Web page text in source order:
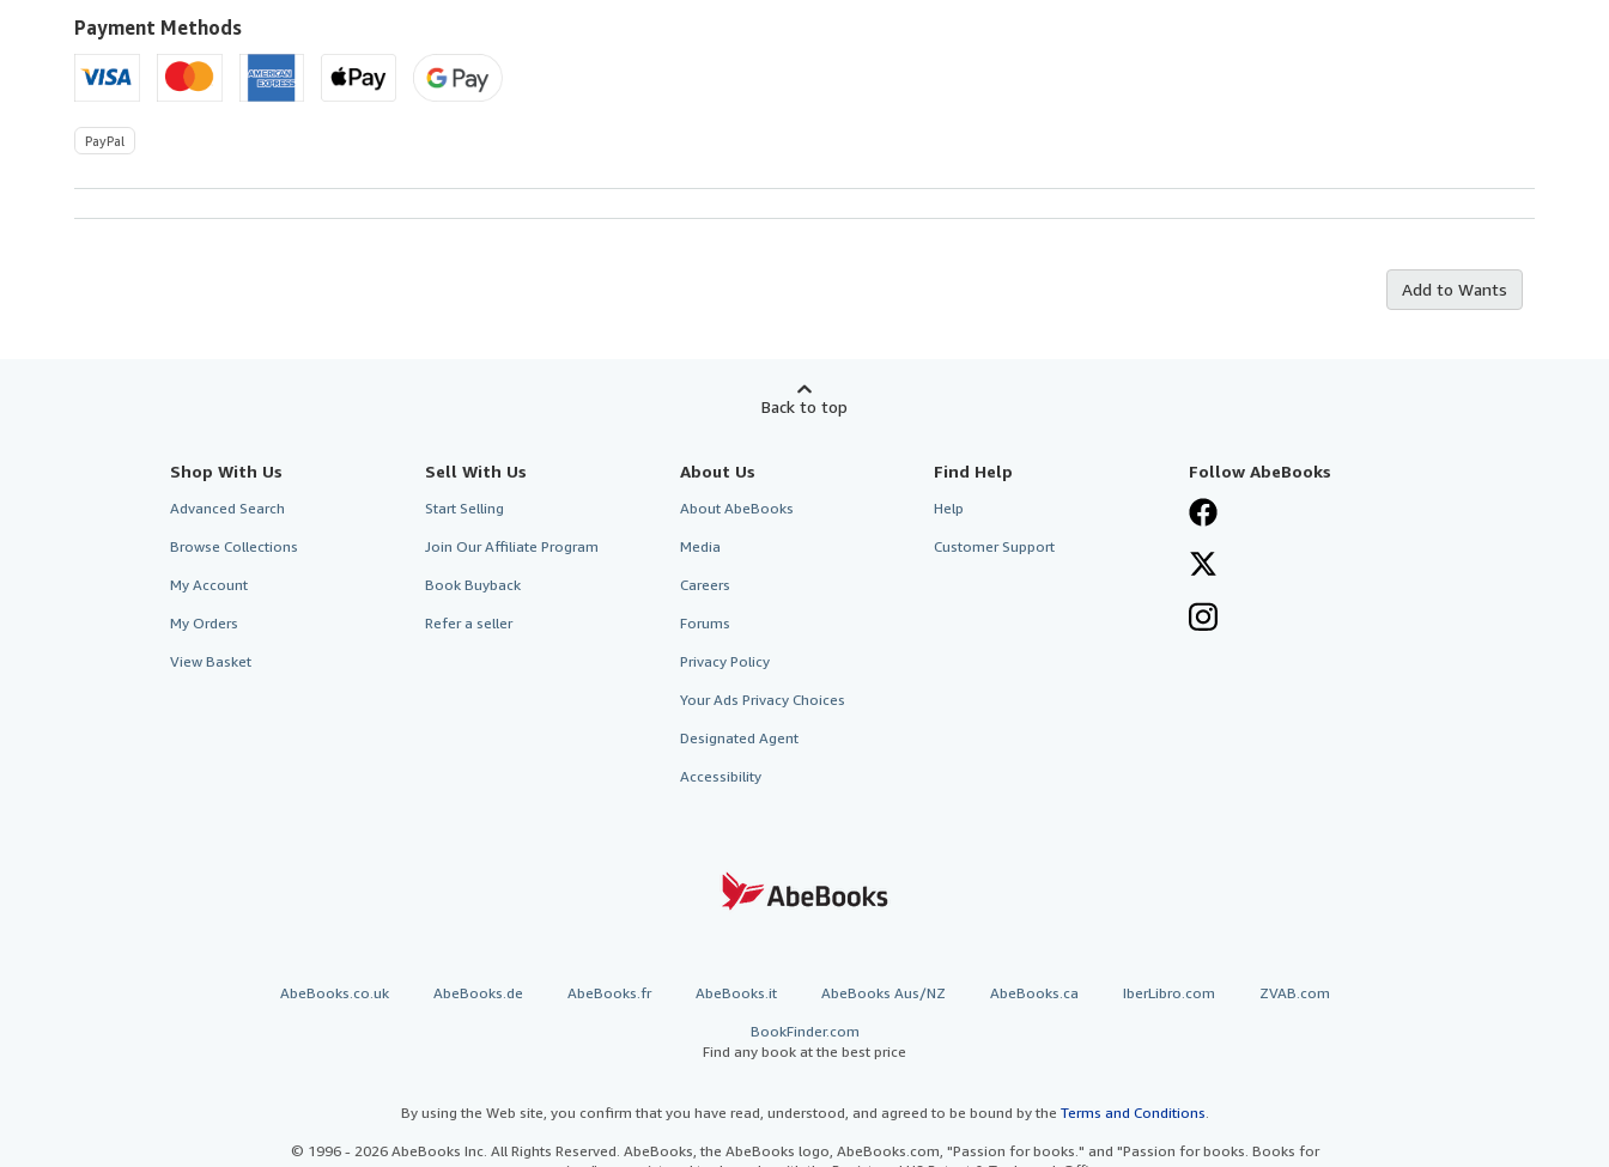
U.S.A.
Payment Methods
PayPal
Add to Wants
Back to top
Shop With Us
Advanced Search
Browse Collections
My Account
My Orders
View Basket
Sell With Us
Start Selling
Join Our Affiliate Program
Book Buyback
Refer a seller
About Us
About AbeBooks
Media
Careers
Forums
Privacy Policy
Your Ads Privacy Choices
Designated Agent
Accessibility
Find Help
Help
Customer Support
Follow AbeBooks
AbeBooks.co.uk AbeBooks.de AbeBooks.fr AbeBooks.it AbeBooks Aus/NZ AbeBooks.ca IberLibro.com ZVAB.com
BookFinder.com
Find any book at the best price
By using the Web site, you confirm that you have read, understood, and agreed to be bound by the Terms and Conditions
© 1996 - 2026 AbeBooks Inc. All Rights Reserved. AbeBooks, the AbeBooks logo, AbeBooks.com, "Passion for books." and "Passion for books. Books for